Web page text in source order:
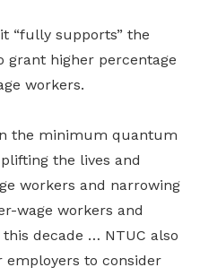
“fully supports” the
grant higher percentage
workers.
the minimum quantum
the lives and
workers and narrowing
wage workers and
decade … NTUC also
employers to consider